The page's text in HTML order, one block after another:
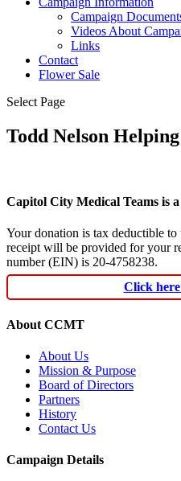
Campaign
Videos About
Links
Contact
Flower Sale
Select Page
Todd Nelson
Capitol City Medical Teams is
Your donation is tax deductible
receipt will be provided for your
number (EIN) is 20-4758238.
Click
About CCMT
About Us
Mission & Purpose
Board of Directors
Partners
History
Contact Us
Campaign Details